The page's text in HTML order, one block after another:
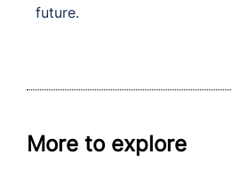
future.
More to explore